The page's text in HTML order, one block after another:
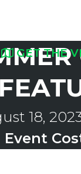
GET THE
18,
Event